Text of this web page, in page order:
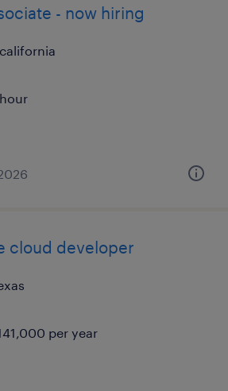
- now hiring
cloud developer
per year